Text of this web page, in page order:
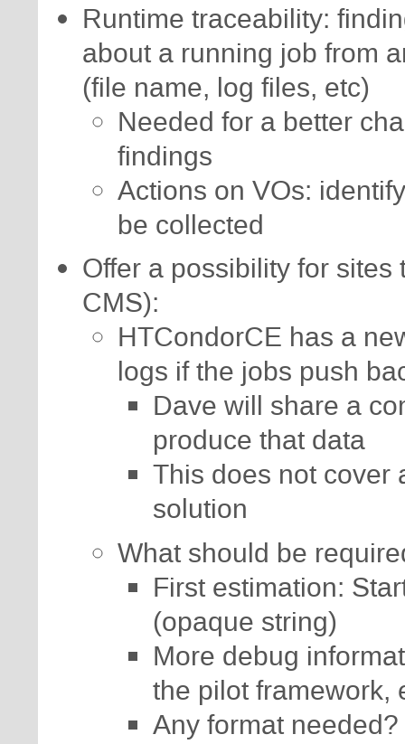
Runtime traceability:
about a running job from
(file name, log files, etc)
Needed for a better
findings
Actions on VOs:
be collected
Offer a possibility for
CMS):
HTCondorCE has a
logs if the jobs push
Dave will share a
produce that data
This does not cover
solution
What should be
First estimation:
(opaque string)
More debug
the pilot framework,
Any format needed?